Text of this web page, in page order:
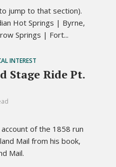
jump to that section).
Hot Springs | Byrne,
Springs | Fort...
INTEREST
Stage Ride Pt.
of the 1858 run
Mail from his book,
Mail.